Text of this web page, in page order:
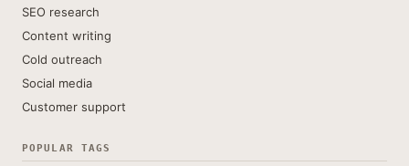
SEO research
Content writing
Cold outreach
Social media
Customer support
POPULAR TAGS